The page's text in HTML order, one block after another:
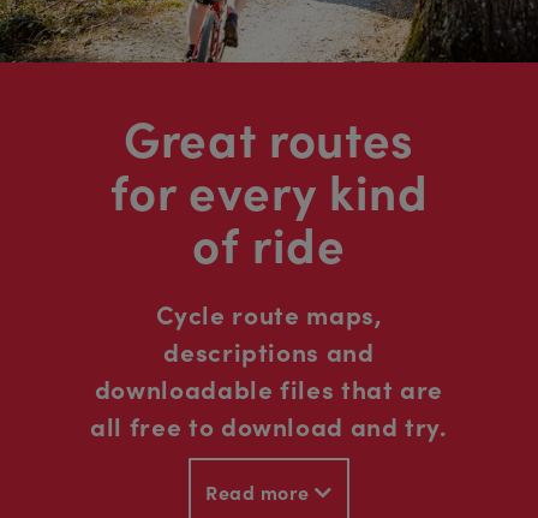
Great routes
for every kind
of ride
Cycle route maps,
descriptions and
downloadable files that are
all free to download and try.
Read more